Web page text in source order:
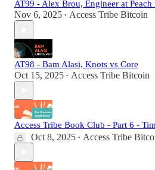
AT99 - Alex Brou, Engineer at
Nov 6, 2025 • Access Tribe Bitcoin
AT98 - Bam Alasi, Knots vs Core
Oct 15, 2025 • Access Tribe Bitcoin
Access Tribe Book Club - Part 6 -
Oct 8, 2025 • Access Tribe